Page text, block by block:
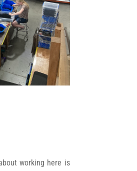
working here is